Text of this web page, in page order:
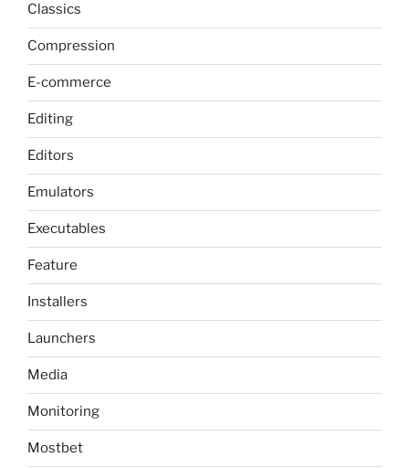
Classics
Compression
E-commerce
Editing
Editors
Emulators
Executables
Feature
Installers
Launchers
Media
Monitoring
Mostbet